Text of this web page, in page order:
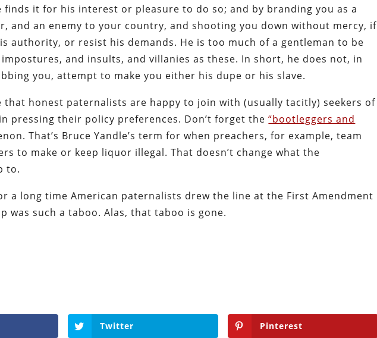
finds it for his interest or pleasure to do so; and by branding you as a
and an enemy to your country, and shooting you down without mercy, if
authority, or resist his demands. He is too much of a gentleman to be
and insults, and villanies as these. In short, he does not, in
you, attempt to make you either his dupe or his slave.
that honest paternalists are happy to join with (usually tacitly) seekers of
pressing their policy preferences. Don’t forget the“bootleggers and
That’s Bruce Yandle’s term for when preachers, for example, team
to make or keep liquor illegal. That doesn’t change what the
to.
a long time American paternalists drew the line at the First Amendment
was such a taboo. Alas, that taboo is gone.
Twitter Pinterest